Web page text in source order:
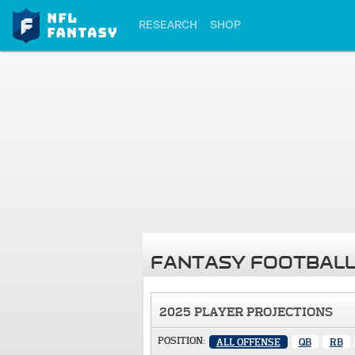
RESEARCH SHOP
FANTASY
2025 PLAYER PROJECTIONS
POSITION: ALL OFFENSE QB RB